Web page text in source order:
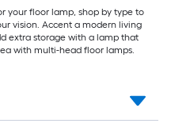
your floor lamp, shop by type to
vision. Accent a modern living
extra storage with a lamp that
with multi-head floor lamps.